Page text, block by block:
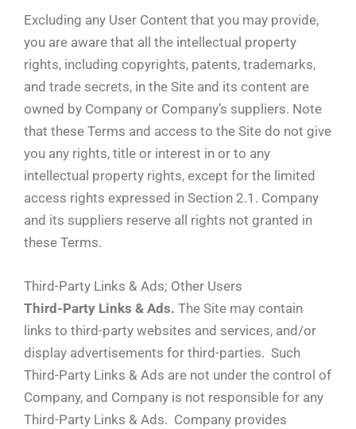
Excluding any User Content that you may provide,
you are aware that all the intellectual property
rights, including copyrights, patents, trademarks,
and trade secrets, in the Site and its content are
owned by Company or Company’s suppliers. Note
that these Terms and access to the Site do not give
you any rights, title or interest in or to any
intellectual property rights, except for the limited
access rights expressed in Section 2.1. Company
and its suppliers reserve all rights not granted in
these Terms.
Third-Party Links & Ads; Other Users
Third-Party Links & Ads. The Site may contain
links to third-party websites and services, and/or
display advertisements for third-parties. Such
Third-Party Links & Ads are not under the control of
Company, and Company is not responsible for any
Third-Party Links & Ads. Company provides